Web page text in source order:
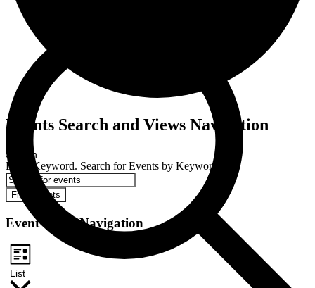
Events
Events Search and Views Navigation
Search
Enter Keyword. Search for Events by Keyword.
Find Events
Event Views Navigation
List